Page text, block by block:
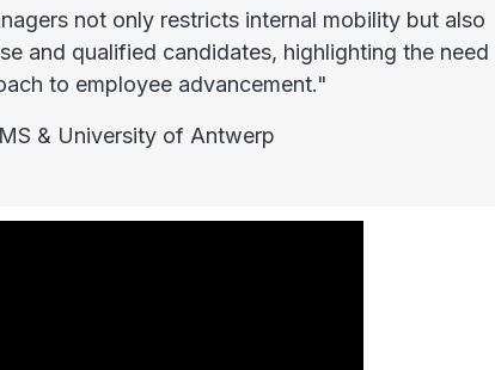
not only restricts internal mobility but also
and qualified candidates, highlighting the need
to employee advancement."
& University of Antwerp